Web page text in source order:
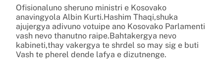
Ofisionaluno sheruno ministri e Kosovako
anavingyola Albin Kurti.Hashim Thaqi,shuka
ajujergya adivuno votuipe ano Kosovako Parlamenti
vash nevo thanutno raipe.Bahtakergya nevo
kabineti,thay vakergya te shrdel so may sig e buti
Vash te pherel dende lafya e dizutnenge.